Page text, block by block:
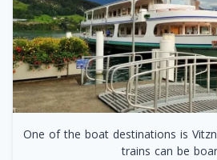
One of the boat destinations is
trains can be